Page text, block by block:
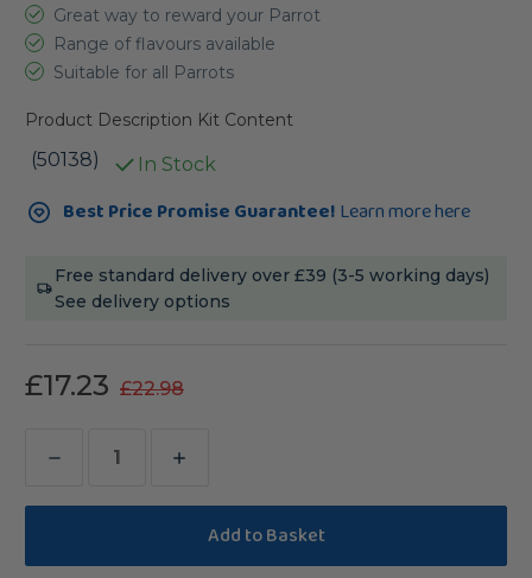
Great way to reward your Parrot
Range of flavours available
Suitable for all Parrots
Product Description Kit Content
(50138) In Stock
Current
Stock:Best Price Promise Guarantee! Learn more here
Free standard delivery over £39 (3-5 working days)
See delivery options
£17.23 £22.98
Decrease
Quantity
Tub
Increase
Quantity
Tub